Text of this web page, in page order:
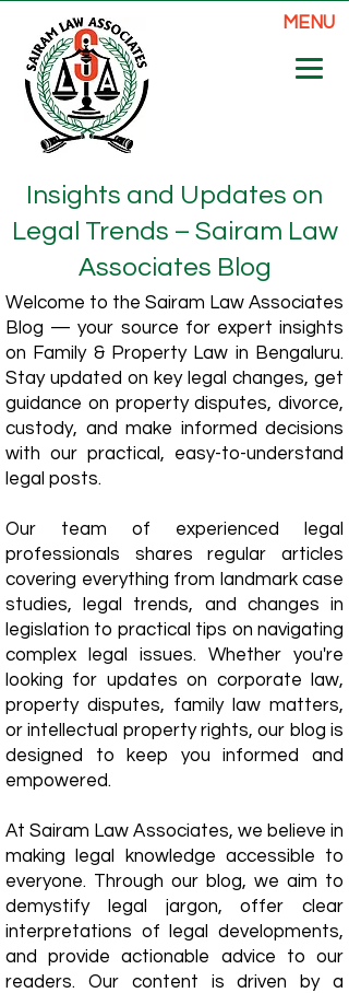
MENU
Insights and Updates on
Legal Trends – Sairam Law
Associates Blog
Welcome to the Sairam Law Associates
Blog — your source for expert insights
on Family & Property Law in Bengaluru.
Stay updated on key legal changes, get
guidance on property disputes, divorce,
custody, and make informed decisions
with our practical, easy-to-understand
legal posts.
Our team of experienced legal
professionals shares regular articles
covering everything from landmark case
studies, legal trends, and changes in
legislation to practical tips on navigating
complex legal issues. Whether you're
looking for updates on corporate law,
property disputes, family law matters,
or intellectual property rights, our blog is
designed to keep you informed and
empowered.
​At Sairam Law Associates, we believe in
making legal knowledge accessible to
everyone. Through our blog, we aim to
demystify legal jargon, offer clear
interpretations of legal developments,
and provide actionable advice to our
readers. Our content is driven by a